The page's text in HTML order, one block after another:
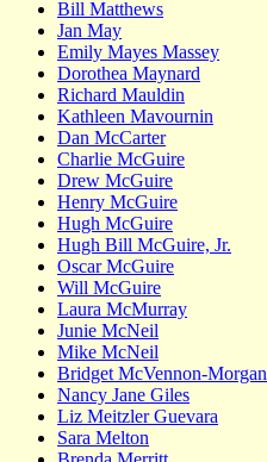
Bill Matthews
Jan May
Emily Mayes Massey
Dorothea Maynard
Richard Mauldin
Kathleen Mavournin
Dan McCarter
Charlie McGuire
Drew McGuire
Henry McGuire
Hugh McGuire
Hugh Bill McGuire, Jr.
Oscar McGuire
Will McGuire
Laura McMurray
Junie McNeil
Mike McNeil
Bridget McVennon-Morgan
Nancy Jane Giles
Liz Meitzler Guevara
Sara Melton